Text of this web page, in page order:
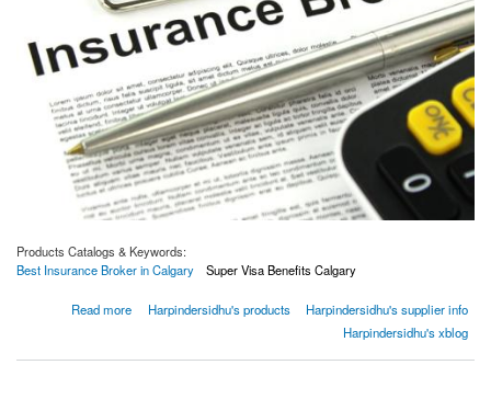
Products Catalogs & Keywords:
Best Insurance Broker in Calgary
Super Visa Benefits Calgary
Read more
about Some basic things you can do to find best insurance broker that can help you buy
insurance
Harpindersidhu's products
Harpindersidhu's supplier info
Harpindersidhu's xblog